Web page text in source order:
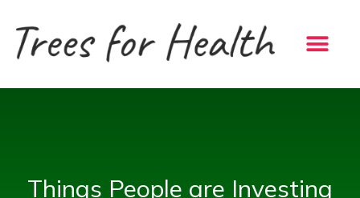
content
Things People are Investing